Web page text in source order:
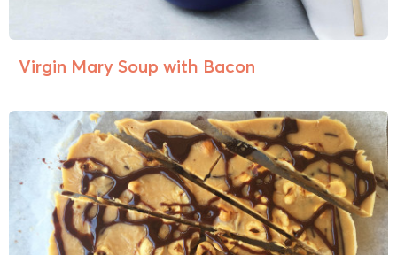
Virgin Mary Soup with Bacon